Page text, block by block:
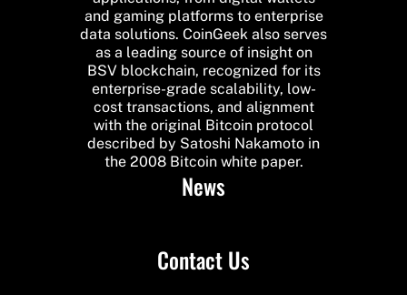
and gaming platforms to enterprise
data solutions. CoinGeek also serves
as a leading source of insight on
BSV blockchain, recognized for its
enterprise-grade scalability, low-
cost transactions, and alignment
with the original Bitcoin protocol
described by Satoshi Nakamoto in
the 2008 Bitcoin white paper.
News
Contact Us